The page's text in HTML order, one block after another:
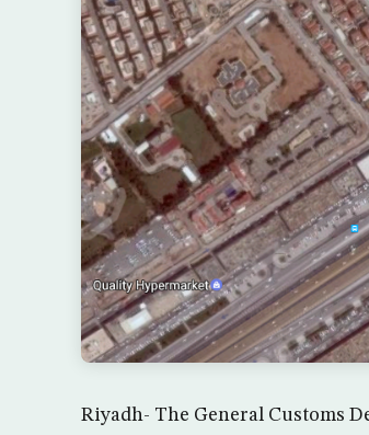
Riyadh- The General Customs